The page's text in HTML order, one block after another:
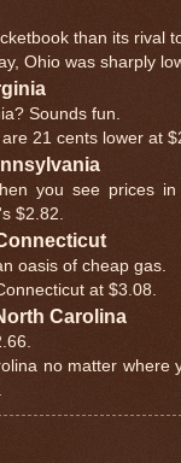
than its rival
Ohio was sharply
Sounds fun.
21 cents lower at
you see prices
$2.82.
oasis of cheap gas.
at $3.08.
Carolina
no matter where